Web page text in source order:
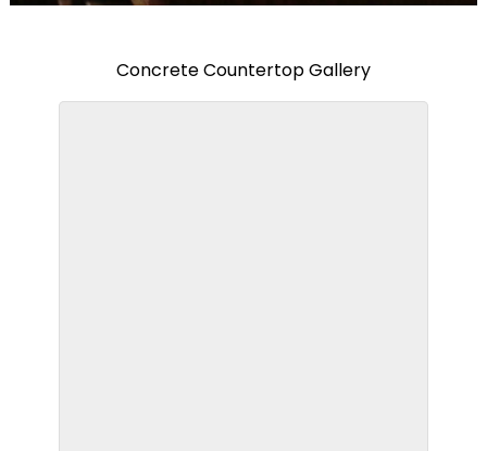
Concrete Countertop Gallery